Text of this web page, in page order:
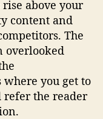
above your
content and
The
overlooked
where you get to
the reader